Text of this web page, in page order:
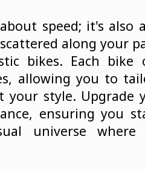
speed; it's also
along your
bikes. Each bike
allowing you to
your style. Upgrade
ensuring you
universe where